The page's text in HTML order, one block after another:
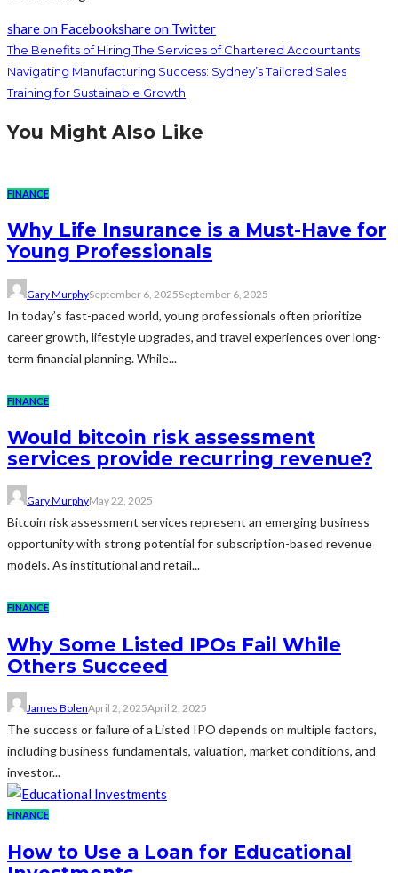
share on Facebookshare on Twitter
The Benefits of Hiring The Services of Chartered Accountants
Navigating Manufacturing Success: Sydney’s Tailored Sales
Training for Sustainable Growth
You Might Also Like
FINANCE
Why Life Insurance is a Must-Have for
Young Professionals
Gary MurphySeptember 6, 2025September 6, 2025
In today’s fast-paced world, young professionals often prioritize
career growth, lifestyle upgrades, and travel experiences over long-
term financial planning. While...
FINANCE
Would bitcoin risk assessment
services provide recurring revenue?
Gary MurphyMay 22, 2025
Bitcoin risk assessment services represent an emerging business
opportunity with strong potential for subscription-based revenue
models. As institutional and retail...
FINANCE
Why Some Listed IPOs Fail While
Others Succeed
James BolenApril 2, 2025April 2, 2025
The success or failure of a Listed IPO depends on multiple factors,
including business fundamentals, valuation, market conditions, and
investor...
FINANCE
How to Use a Loan for Educational